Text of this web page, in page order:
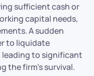
sufficient cash or
capital needs,
A sudden
to liquidate
to significant
the firm’s survival.